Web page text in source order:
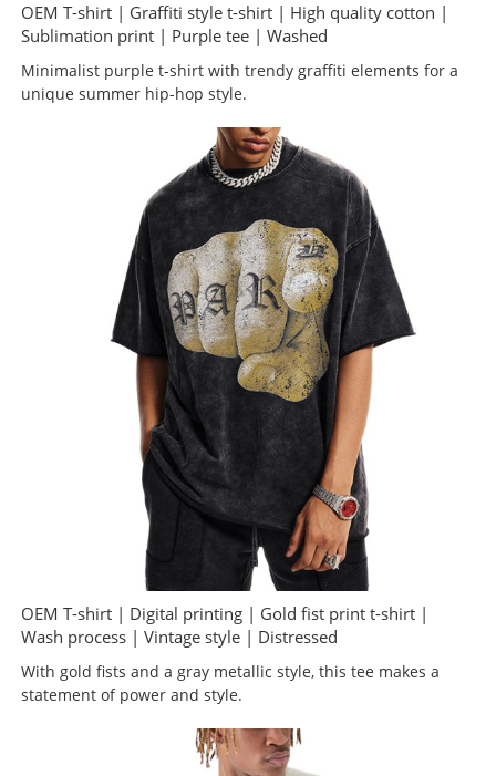
OEM T-shirt | Graffiti style t-shirt | High quality cotton |
Sublimation print | Purple tee | Washed
Minimalist purple t-shirt with trendy graffiti elements for a
unique summer hip-hop style.
OEM T-shirt | Digital printing | Gold fist print t-shirt |
Wash process | Vintage style | Distressed
With gold fists and a gray metallic style, this tee makes a
statement of power and style.